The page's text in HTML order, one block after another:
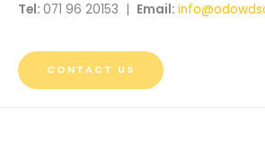
Tel: 071 96 20153 | Email:
CONTACT US